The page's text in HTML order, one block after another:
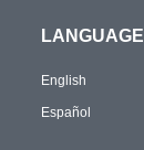
LANGUAGE
English
Español